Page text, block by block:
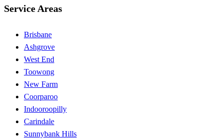
Service Areas
Brisbane
Ashgrove
West End
Toowong
New Farm
Coorparoo
Indooroopilly
Carindale
Sunnybank Hills